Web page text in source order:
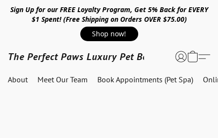
Sign Up for our FREE Loyalty Program, Get 5% Back for EVERY
$1 Spent! (Free Shipping on Orders OVER $75.00)
Shop now!
The Perfect Paws Luxury Pet Boutique
About Meet Our Team Book Appointments (Pet Spa)